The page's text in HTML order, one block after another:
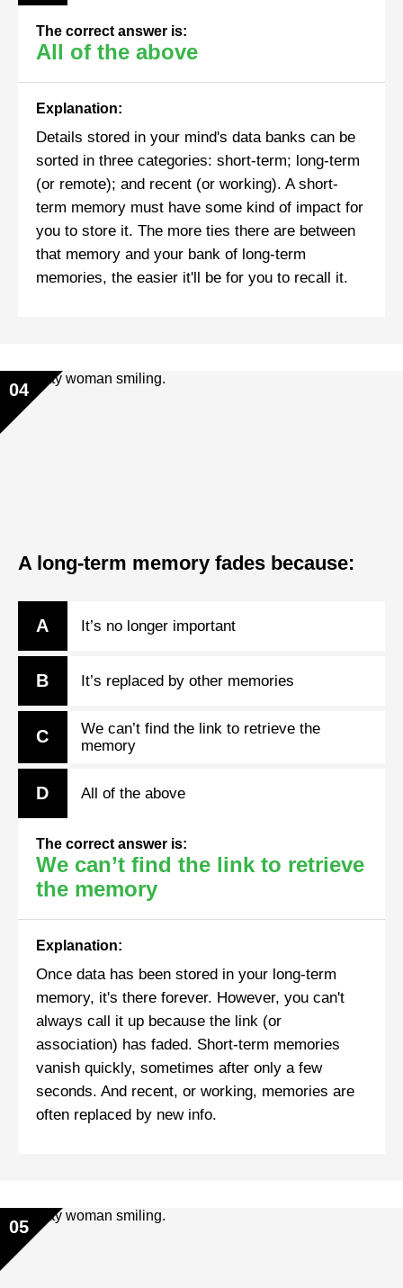
The correct answer is:
All of the above
Explanation:
Details stored in your mind's data banks can be
sorted in three categories: short-term; long-term
(or remote); and recent (or working). A short-
term memory must have some kind of impact for
you to store it. The more ties there are between
that memory and your bank of long-term
memories, the easier it'll be for you to recall it.
04
A long-term memory fades because:
A It’s no longer important
B It’s replaced by other memories
C
We can’t find the link to retrieve the
memory
D All of the above
The correct answer is:
We can’t find the link to retrieve
the memory
Explanation:
Once data has been stored in your long-term
memory, it's there forever. However, you can't
always call it up because the link (or
association) has faded. Short-term memories
vanish quickly, sometimes after only a few
seconds. And recent, or working, memories are
often replaced by new info.
05